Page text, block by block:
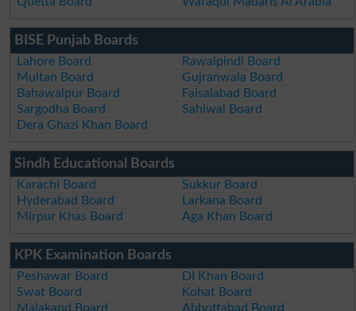
BISE Punjab Boards
Lahore Board
Rawalpindi Board
Multan Board
Gujranwala Board
Bahawalpur Board
Faisalabad Board
Sargodha Board
Sahiwal Board
Dera Ghazi Khan Board
Sindh Educational Boards
Karachi Board
Sukkur Board
Hyderabad Board
Larkana Board
Mirpur Khas Board
Aga Khan Board
KPK Examination Boards
Peshawar Board
DI Khan Board
Swat Board
Kohat Board
Malakand Board
Abbottabad Board